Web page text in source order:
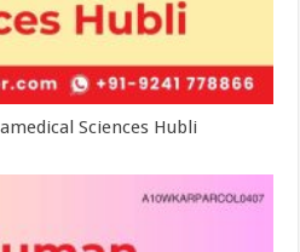
Sciences Hubli